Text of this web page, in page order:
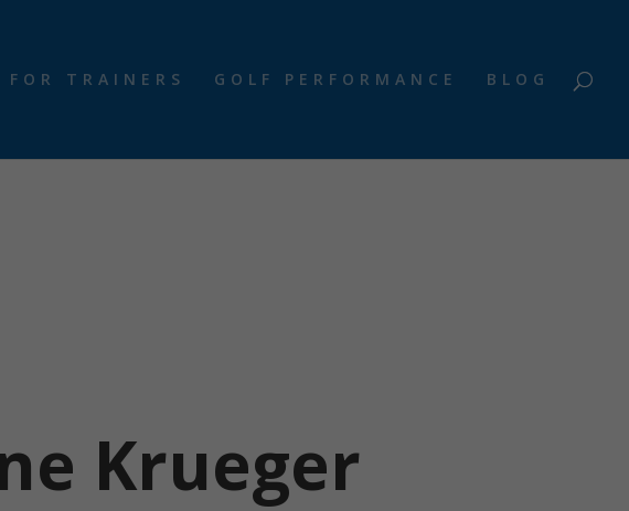
FOR TRAINERS GOLF PERFORMANCE BLOG
Krueger